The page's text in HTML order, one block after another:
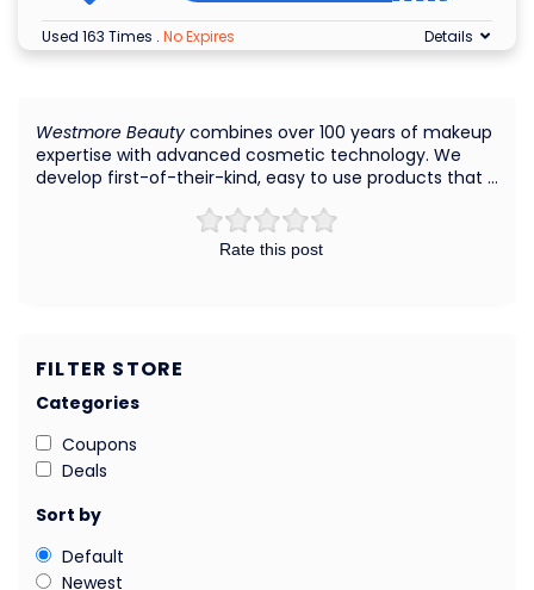
Used 163 Times . No Expires Details
Rate this post
Westmore Beautycombines over 100 years of makeup
expertise with advanced cosmetic technology. We
develop first-of-their-kind, easy to use products that …
FILTER STORE
Categories
Coupons
Deals
Sort by
Default
Newest